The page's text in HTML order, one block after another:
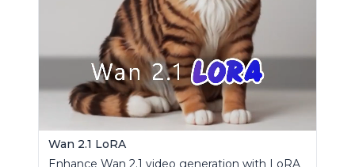
Wan 2.1 LoRA
Enhance Wan 2.1 video generation with LoRA